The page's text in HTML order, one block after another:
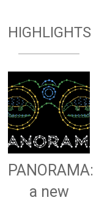
HIGHLIGHTS
PANORAMA:
a new